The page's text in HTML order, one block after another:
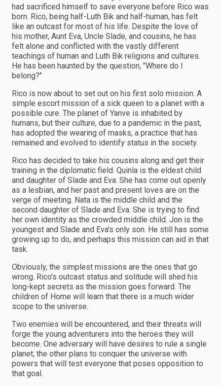
had sacrificed himself to save everyone before Rico was
born. Rico, being half-Luth Bik and half-human, has felt
like an outcast for most of his life. Despite the love of
his mother, Aunt Eva, Uncle Slade, and cousins, he has
felt alone and conflicted with the vastly different
teachings of human and Luth Bik religions and cultures.
He has been haunted by the question, "Where do I
belong?"
Rico is now about to set out on his first solo mission. A
simple escort mission of a sick queen to a planet with a
possible cure. The planet of Yanve is inhabited by
humans, but their culture, due to a pandemic in the past,
has adopted the wearing of masks, a practice that has
remained and evolved to identify status in the society.
Rico has decided to take his cousins along and get their
training in the diplomatic field. Quinla is the eldest child
and daughter of Slade and Eva. She has come out openly
as a lesbian, and her past and present loves are on the
verge of meeting. Nata is the middle child and the
second daughter of Slade and Eva. She is trying to find
her own identity as the crowded middle child. Jon is the
youngest and Slade and Eva's only son. He still has some
growing up to do, and perhaps this mission can aid in that
task.
Obviously, the simplest missions are the ones that go
wrong. Rico's outcast status and solitude will shed his
long-kept secrets as the mission goes forward. The
children of Home will learn that there is a much wider
scope to the universe.
Two enemies will be encountered, and their threats will
forge the young adventurers into the heroes they will
become. One adversary will have desires to rule a single
planet; the other plans to conquer the universe with
powers that will test everyone that poses opposition to
that goal.